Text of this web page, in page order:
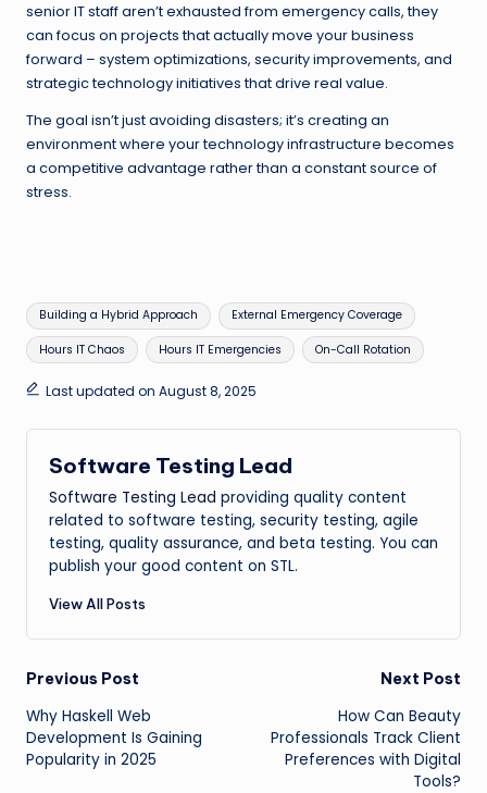
senior IT staff aren’t exhausted from emergency calls, they
can focus on projects that actually move your business
forward – system optimizations, security improvements, and
strategic technology initiatives that drive real value.
The goal isn’t just avoiding disasters; it’s creating an
environment where your technology infrastructure becomes
a competitive advantage rather than a constant source of
stress.
Tags:
Building a Hybrid Approach External Emergency Coverage
Hours IT Chaos Hours IT Emergencies On-Call Rotation
Last updated on August 8, 2025
Software Testing Lead
Software Testing Lead providing quality content
related to software testing, security testing, agile
testing, quality assurance, and beta testing. You can
publish your good content on STL.
View All Posts
Post
navigation
Previous Post
Why Haskell Web
Development Is Gaining
Popularity in 2025
Next Post
How Can Beauty
Professionals Track Client
Preferences with Digital
Tools?